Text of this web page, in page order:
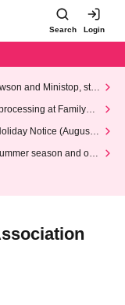
Search Login
and Ministop, star
at FamilyMa
Notice (August 1
season and our